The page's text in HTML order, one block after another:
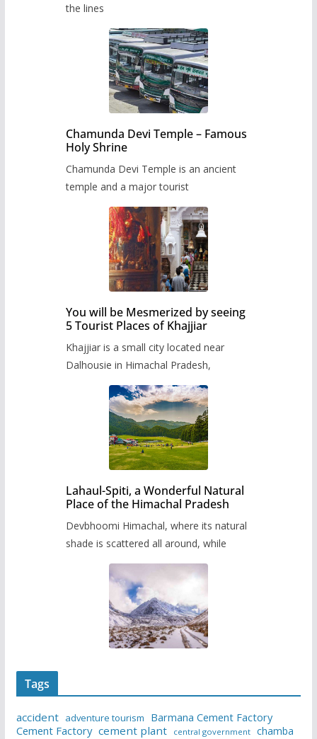
the lines
Chamunda Devi Temple – Famous
Holy Shrine
Chamunda Devi Temple is an ancient
temple and a major tourist
You will be Mesmerized by seeing
5 Tourist Places of Khajjiar
Khajjiar is a small city located near
Dalhousie in Himachal Pradesh,
Lahaul-Spiti, a Wonderful Natural
Place of the Himachal Pradesh
Devbhoomi Himachal, where its natural
shade is scattered all around, while
Tags
accident adventure tourism
Barmana Cement Factory
Cement Factory cement plant central government chamba